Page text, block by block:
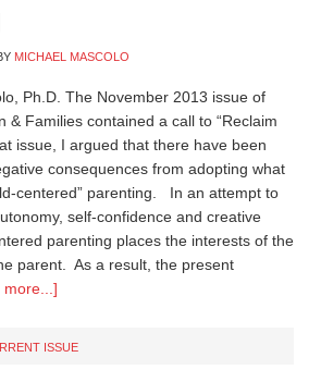
MICHAEL MASCOLO
Ph.D. The November 2013 issue of
& Families contained a call to “Reclaim
issue, I argued that there have been
consequences from adopting what
centered” parenting. In an attempt to
self-confidence and creative
parenting places the interests of the
parent. As a result, the present
more...]
ISSUE